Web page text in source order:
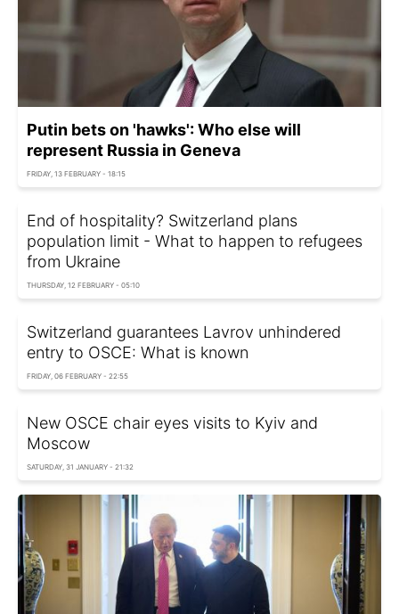
Putin bets on 'hawks': Who else will
represent Russia in Geneva
FRIDAY, 13 FEBRUARY - 18:15
End of hospitality? Switzerland plans
population limit - What to happen to refugees
from Ukraine
THURSDAY, 12 FEBRUARY - 05:10
Switzerland guarantees Lavrov unhindered
entry to OSCE: What is known
FRIDAY, 06 FEBRUARY - 22:55
New OSCE chair eyes visits to Kyiv and
Moscow
SATURDAY, 31 JANUARY - 21:32